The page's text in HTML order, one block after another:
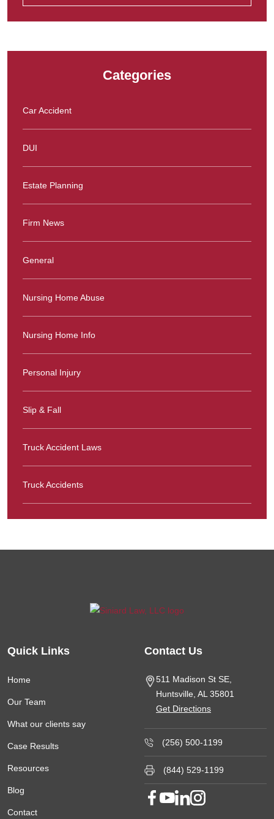
Categories
Car Accident
DUI
Estate Planning
Firm News
General
Nursing Home Abuse
Nursing Home Info
Personal Injury
Slip & Fall
Truck Accident Laws
Truck Accidents
Quick Links
Home
Our Team
What our clients say
Case Results
Resources
Blog
Contact
Contact Us
511 Madison St SE,
Huntsville, AL 35801
Get Directions
(256) 500-1199
(844) 529-1199